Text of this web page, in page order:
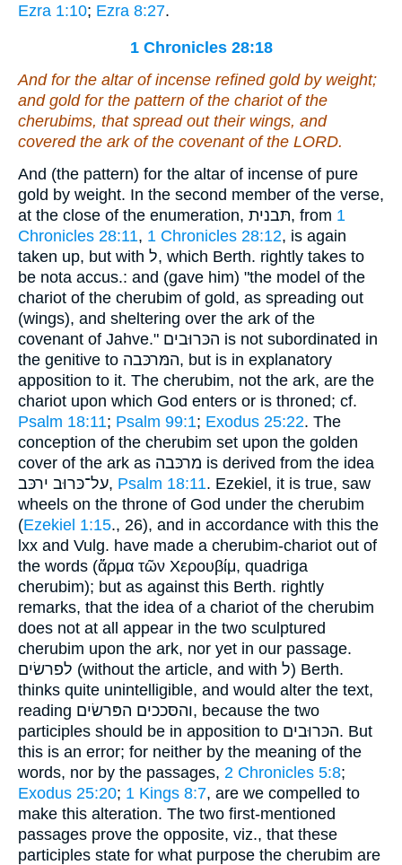
Ezra 1:10; Ezra 8:27.
1 Chronicles 28:18
And for the altar of incense refined gold by weight;
and gold for the pattern of the chariot of the
cherubims, that spread out their wings, and
covered the ark of the covenant of the LORD.
And (the pattern) for the altar of incense of pure
gold by weight. In the second member of the verse,
at the close of the enumeration, תּבנית, from 1
Chronicles 28:11, 1 Chronicles 28:12, is again
taken up, but with ל, which Berth. rightly takes to
be nota accus.: and (gave him) "the model of the
chariot of the cherubim of gold, as spreading out
(wings), and sheltering over the ark of the
covenant of Jahve." הכּרוּבים is not subordinated in
the genitive to המּרכּבה, but is in explanatory
apposition to it. The cherubim, not the ark, are the
chariot upon which God enters or is throned; cf.
Psalm 18:11; Psalm 99:1; Exodus 25:22. The
conception of the cherubim set upon the golden
cover of the ark as מרכּבה is derived from the idea
על־כּרוּב ירכּב, Psalm 18:11. Ezekiel, it is true, saw
wheels on the throne of God under the cherubim
(Ezekiel 1:15., 26), and in accordance with this the
lxx and Vulg. have made a cherubim-chariot out of
the words (ἅρμα τῶν Χερουβίμ, quadriga
cherubim); but as against this Berth. rightly
remarks, that the idea of a chariot of the cherubim
does not at all appear in the two sculptured
cherubim upon the ark, nor yet in our passage.
לפרשׂים (without the article, and with ל) Berth.
thinks quite unintelligible, and would alter the text,
reading והסּככים הפּרשׂים, because the two
participles should be in apposition to הכּרוּבים. But
this is an error; for neither by the meaning of the
words, nor by the passages, 2 Chronicles 5:8;
Exodus 25:20; 1 Kings 8:7, are we compelled to
make this alteration. The two first-mentioned
passages prove the opposite, viz., that these
participles state for what purpose the cherubim are